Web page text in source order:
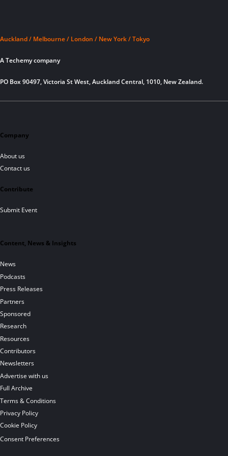
Auckland / Melbourne / London / New York / Tokyo
A Techemy company
PO Box 90497, Victoria St West, Auckland Central, 1010, New Zealand.
Company
About us
Contact us
Contribute
Submit Event
Content, News & Insights
News
Podcasts
Press Releases
Partners
Sponsored
Research
Resources
Contributors
Newsletters
Advertise with us
Full Archive
Terms & Conditions
Privacy Policy
Cookie Policy
Consent Preferences